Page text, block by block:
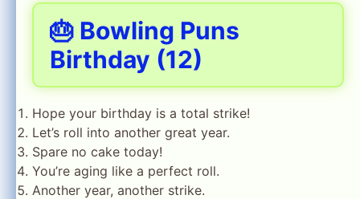
🎂 Bowling Puns
Birthday (12)
Hope your birthday is a total strike!
Let’s roll into another great year.
Spare no cake today!
You’re aging like a perfect roll.
Another year, another strike.